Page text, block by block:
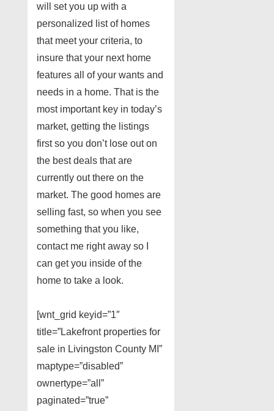
will set you up with a
personalized list of homes
that meet your criteria, to
insure that your next home
features all of your wants and
needs in a home. That is the
most important key in today’s
market, getting the listings
first so you don’t lose out on
the best deals that are
currently out there on the
market. The good homes are
selling fast, so when you see
something that you like,
contact me right away so I
can get you inside of the
home to take a look.
[wnt_grid keyid=”1″
title=”Lakefront properties for
sale in Livingston County MI”
maptype=”disabled”
ownertype=”all”
paginated=”true”